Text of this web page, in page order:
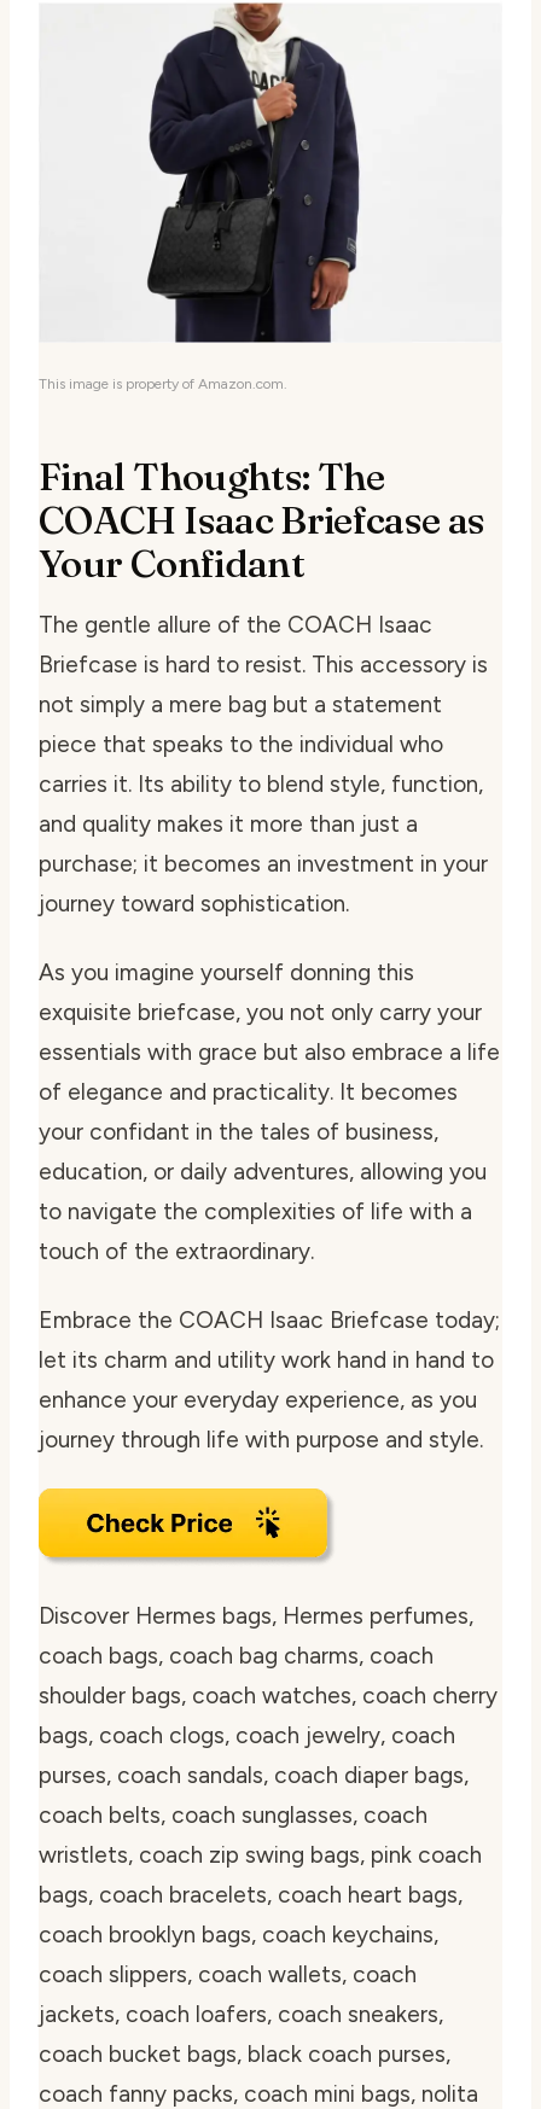
This image is property of Amazon.com.
Final Thoughts: The
COACH Isaac Briefcase as
Your Confidant
The gentle allure of the COACH Isaac
Briefcase is hard to resist. This accessory is
not simply a mere bag but a statement
piece that speaks to the individual who
carries it. Its ability to blend style, function,
and quality makes it more than just a
purchase; it becomes an investment in your
journey toward sophistication.
As you imagine yourself donning this
exquisite briefcase, you not only carry your
essentials with grace but also embrace a life
of elegance and practicality. It becomes
your confidant in the tales of business,
education, or daily adventures, allowing you
to navigate the complexities of life with a
touch of the extraordinary.
Embrace the COACH Isaac Briefcase today;
let its charm and utility work hand in hand to
enhance your everyday experience, as you
journey through life with purpose and style.
Discover Hermes bags, Hermes perfumes,
coach bags, coach bag charms, coach
shoulder bags, coach watches, coach cherry
bags, coach clogs, coach jewelry, coach
purses, coach sandals, coach diaper bags,
coach belts, coach sunglasses, coach
wristlets, coach zip swing bags, pink coach
bags, coach bracelets, coach heart bags,
coach brooklyn bags, coach keychains,
coach slippers, coach wallets, coach
jackets, coach loafers, coach sneakers,
coach bucket bags, black coach purses,
coach fanny packs, coach mini bags, nolita